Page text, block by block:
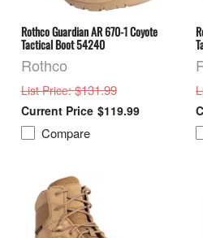
Rothco Guardian AR 670-1 Coyote
Tactical Boot 54240
Rothco
List Price: $131.99
$119.99
Compare